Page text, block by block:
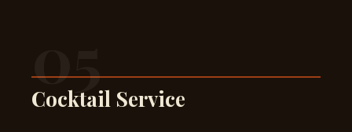
05
Cocktail Service